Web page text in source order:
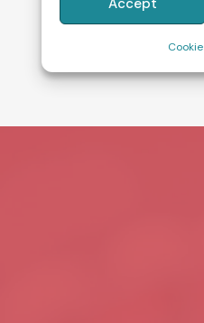
Accept